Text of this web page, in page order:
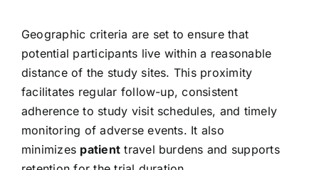
Geographic criteria are set to ensure that
potential participants live within a reasonable
distance of the study sites. This proximity
facilitates regular follow-up, consistent
adherence to study visit schedules, and timely
monitoring of adverse events. It also
minimizes patient travel burdens and supports